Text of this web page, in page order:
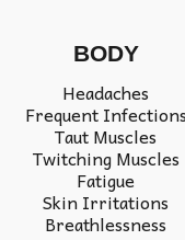
BODY
Headaches
Frequent
Taut Muscles
Twitching Muscles
Fatigue
Skin Irritations
Breathlessness